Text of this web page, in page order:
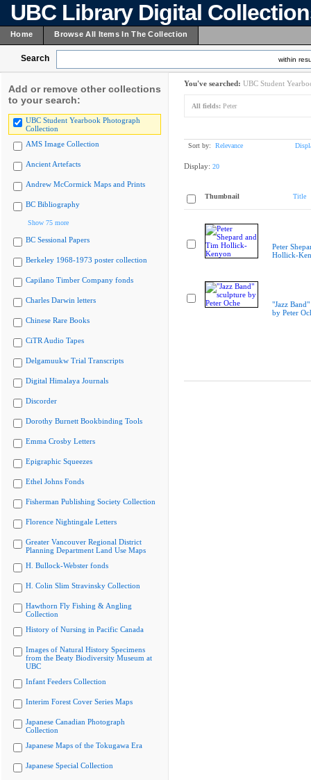
UBC Library Digital
Home Browse All Items In The Collection
Search within
Add or remove other collections
to your search:
UBC Student Yearbook Photograph
Collection
AMS Image Collection
Ancient Artefacts
Andrew McCormick Maps and Prints
BC Bibliography
Show 75 more
BC Sessional Papers
Berkeley 1968-1973 poster collection
Capilano Timber Company fonds
Charles Darwin letters
Chinese Rare Books
CiTR Audio Tapes
Delgamuukw Trial Transcripts
Digital Himalaya Journals
Discorder
Dorothy Burnett Bookbinding Tools
Emma Crosby Letters
Epigraphic Squeezes
Ethel Johns Fonds
Fisherman Publishing Society Collection
Florence Nightingale Letters
Greater Vancouver Regional District
Planning Department Land Use Maps
H. Bullock-Webster fonds
H. Colin Slim Stravinsky Collection
Hawthorn Fly Fishing & Angling
Collection
History of Nursing in Pacific Canada
Images of Natural History Specimens
from the Beaty Biodiversity Museum at
UBC
Infant Feeders Collection
Interim Forest Cover Series Maps
Japanese Canadian Photograph
Collection
Japanese Maps of the Tokugawa Era
Japanese Special Collection
You've searched: UBC Student
All fields: Peter
Sort by: Relevance
Display: 20
Thumbnail Title
Peter
Hollick-
"Jazz
by Peter